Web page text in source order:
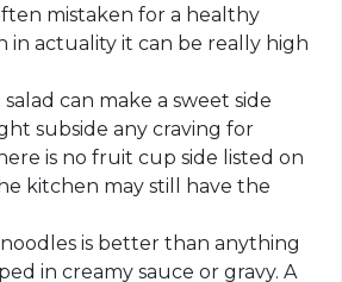
mistaken for a healthy
in actuality it can be really high
can make a sweet side
subside any craving for
is no fruit cup side listed on
kitchen may still have the
is better than anything
in creamy sauce or gravy. A